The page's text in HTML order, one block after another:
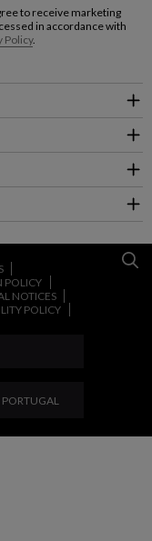
to receive marketing
in accordance with
Policy.
POLICY
NOTICES
POLICY
YOUR
PORTUGAL